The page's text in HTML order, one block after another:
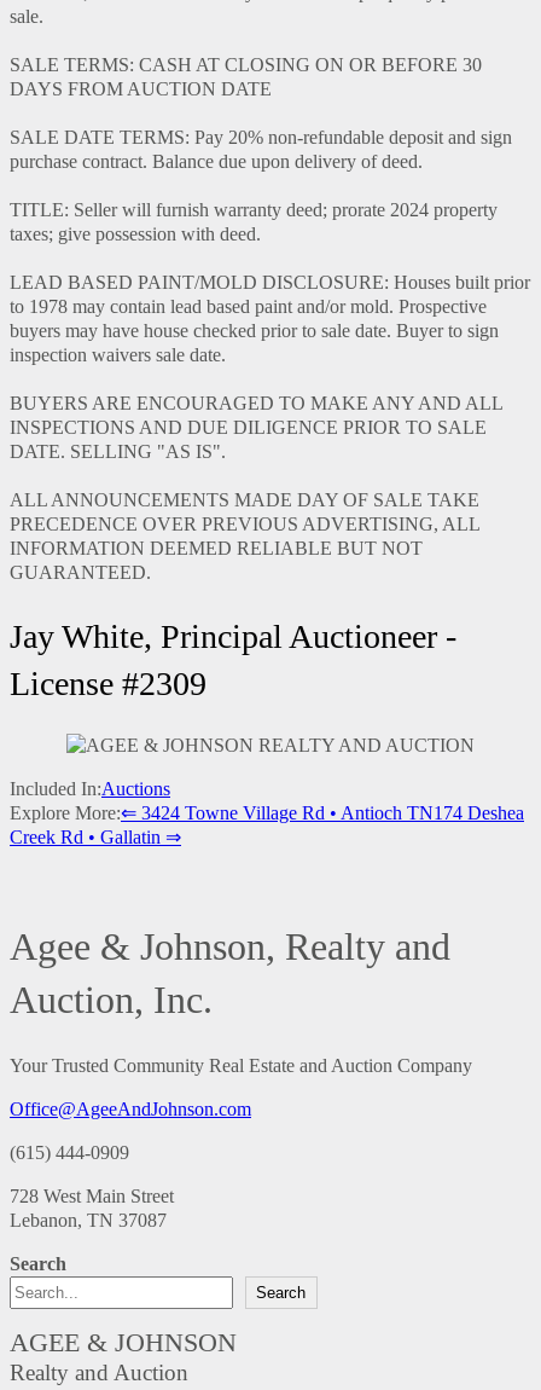
sale.
SALE TERMS: CASH AT CLOSING ON OR BEFORE 30
DAYS FROM AUCTION DATE
SALE DATE TERMS: Pay 20% non-refundable deposit and sign
purchase contract. Balance due upon delivery of deed.
TITLE: Seller will furnish warranty deed; prorate 2024 property
taxes; give possession with deed.
LEAD BASED PAINT/MOLD DISCLOSURE: Houses built prior
to 1978 may contain lead based paint and/or mold. Prospective
buyers may have house checked prior to sale date. Buyer to sign
inspection waivers sale date.
BUYERS ARE ENCOURAGED TO MAKE ANY AND ALL
INSPECTIONS AND DUE DILIGENCE PRIOR TO SALE
DATE. SELLING "AS IS".
ALL ANNOUNCEMENTS MADE DAY OF SALE TAKE
PRECEDENCE OVER PREVIOUS ADVERTISING, ALL
INFORMATION DEEMED RELIABLE BUT NOT
GUARANTEED.
Jay White, Principal Auctioneer -
License #2309
Included In:Auctions
Explore More:⇐ 3424 Towne Village Rd • Antioch TN174 Deshea
Creek Rd • Gallatin ⇒
Agee & Johnson, Realty and
Auction, Inc.
Your Trusted Community Real Estate and Auction Company
Office@AgeeAndJohnson.com
(615) 444-0909
728 West Main Street
Lebanon, TN 37087
Search
Search
AGEE & JOHNSON
Realty and Auction